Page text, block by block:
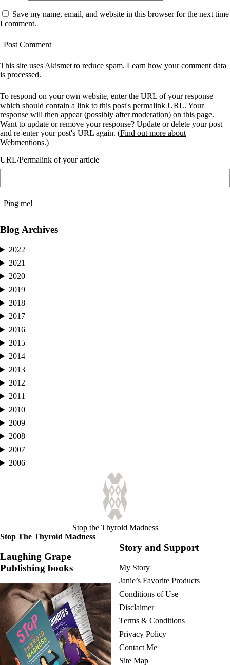
Save my name, email, and website in this browser for the next time
I comment.
This site uses Akismet to reduce spam. Learn how your comment data
is processed.
To respond on your own website, enter the URL of your response
which should contain a link to this post's permalink URL. Your
response will then appear (possibly after moderation) on this page.
Want to update or remove your response? Update or delete your post
and re-enter your post's URL again. (Find out more about
Webmentions.)
URL/Permalink of your article
Blog Archives
2022
2021
2020
2019
2018
2017
2016
2015
2014
2013
2012
2011
2010
2009
2008
2007
2006
Stop the Thyroid Madness
Stop The Thyroid Madness
Laughing Grape
Publishing books
Story and Support
My Story
Janie’s Favorite Products
Conditions of Use
Disclaimer
Terms & Conditions
Privacy Policy
Contact Me
Site Map